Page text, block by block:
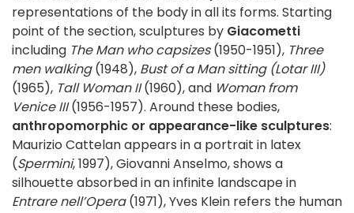
representations of the body in all its forms. Starting
point of the section, sculptures by Giacometti
including The Man who capsizes(1950-1951), Three
men walking(1948), Bust of a Man sitting (Lotar III)
(1965), Tall Woman II(1960), and Woman from
Venice III(1956-1957). Around these bodies,
anthropomorphic or appearance-like sculptures:
Maurizio Cattelan appears in a portrait in latex
(Spermini, 1997), Giovanni Anselmo, shows a
silhouette absorbed in an infinite landscape in
Entrare nell’Opera(1971), Yves Klein refers the human